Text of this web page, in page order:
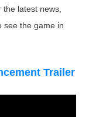
latest news,
see the game in
Trailer